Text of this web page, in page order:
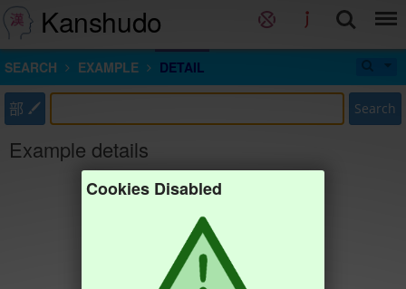
Kanshudo
SEARCH EXAMPLE DETAIL
部 Search
Example details
Cookies Disabled